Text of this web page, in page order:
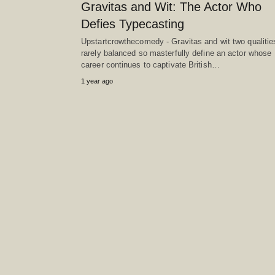
Gravitas and Wit: The Actor Who
Defies Typecasting
Upstartcrowthecomedy - Gravitas and wit two
rarely balanced so masterfully define an actor whose
career continues to captivate British…
1 year ago